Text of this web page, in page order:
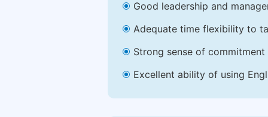
Good leadership and
Adequate time flexibility to
Strong sense of
Excellent ability of using